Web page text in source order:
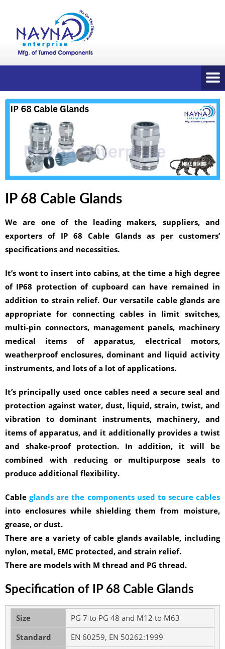
IP 68 Cable Glands
We are one of the leading makers, suppliers, and
exporters of IP 68 Cable Glands as per customers’
specifications and necessities.
It’s wont to insert into cabins, at the time a high degree
of IP68 protection of cupboard can have remained in
addition to strain relief. Our versatile cable glands are
appropriate for connecting cables in limit switches,
multi-pin connectors, management panels, machinery
medical items of apparatus, electrical motors,
weatherproof enclosures, dominant and liquid activity
instruments, and lots of a lot of applications.
It’s principally used once cables need a secure seal and
protection against water, dust, liquid, strain, twist, and
vibration to dominant instruments, machinery, and
items of apparatus, and it additionally provides a twist
and shake-proof protection. In addition, it will be
combined with reducing or multipurpose seals to
produce additional flexibility.
Cableglands are the components used to secure cables
into enclosures while shielding them from moisture,
grease, or dust.
There are a variety of cable glands available, including
nylon, metal, EMC protected, and strain relief.
There are models with M thread and PG thread.
Specification of IP 68 Cable Glands
Size
PG 7 to PG 48 and M12 to M63
Standard
EN 60259, EN 50262:1999